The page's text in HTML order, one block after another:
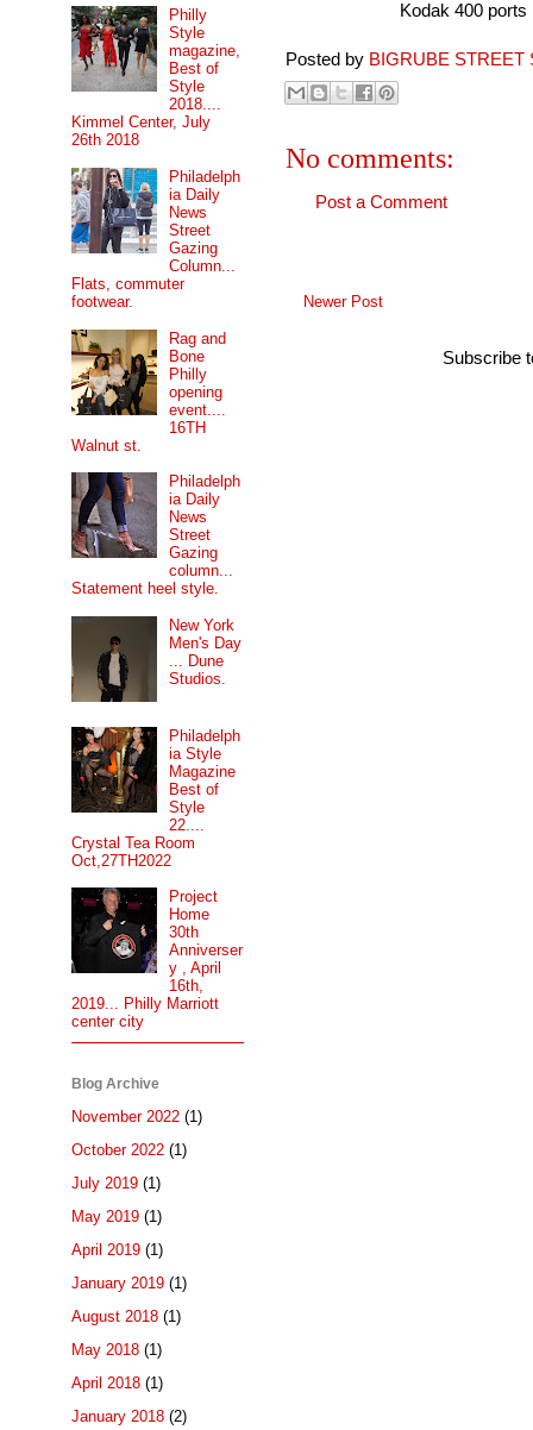
Kodak 400 ports
Posted by BIGRUBE STREET
No comments:
Post a Comment
Newer Post
Subscribe
Philly
Style
magazine,
Best of
Style
2018....
Kimmel Center, July
26th 2018
Philadelph
ia Daily
News
Street
Gazing
Column...
Flats, commuter
footwear.
Rag and
Bone
Philly
opening
event....
16TH
Walnut st.
Philadelph
ia Daily
News
Street
Gazing
column...
Statement heel style.
New York
Men's Day
... Dune
Studios.
Philadelph
ia Style
Magazine
Best of
Style
22....
Crystal Tea Room
Oct,27TH2022
Project
Home
30th
Anniverser
y , April
16th,
2019... Philly Marriott
center city
Blog Archive
November 2022 (1)
October 2022 (1)
July 2019 (1)
May 2019 (1)
April 2019 (1)
January 2019 (1)
August 2018 (1)
May 2018 (1)
April 2018 (1)
January 2018 (2)